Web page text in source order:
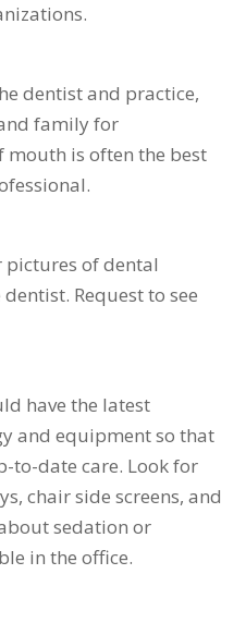
dentist and practice,
family for
mouth is often the best
pictures of dental
Request to see
have the latest
and equipment so that
to-date care. Look for
chair side screens, and
sedation or
in the office.